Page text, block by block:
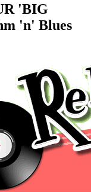
'BIG
'n' Blues